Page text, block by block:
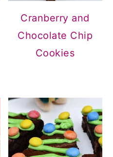
Cranberry and
Chocolate Chip
Cookies